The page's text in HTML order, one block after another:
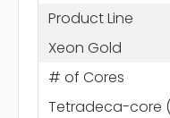
Product Line
Xeon Gold
# of Cores
Tetradeca-core